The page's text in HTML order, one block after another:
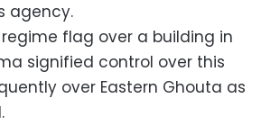
agency.
flag over a building in
signified control over this
over Eastern Ghouta as